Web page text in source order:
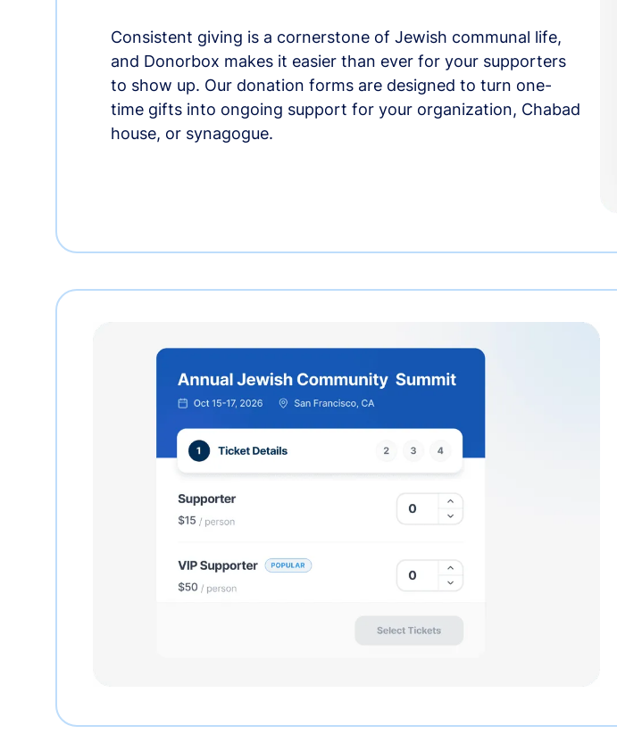
Consistent giving is a cornerstone of Jewish communal life,
and Donorbox makes it easier than ever for your supporters
to show up. Our donation forms are designed to turn one-
time gifts into ongoing support for your organization, Chabad
house, or synagogue.